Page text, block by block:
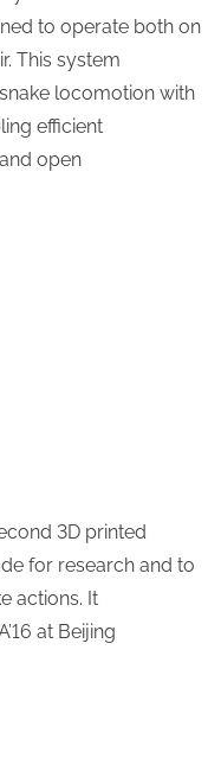
to operate both on
This system
locomotion with
efficient
open
3D printed
for research and to
actions. It
at Beijing